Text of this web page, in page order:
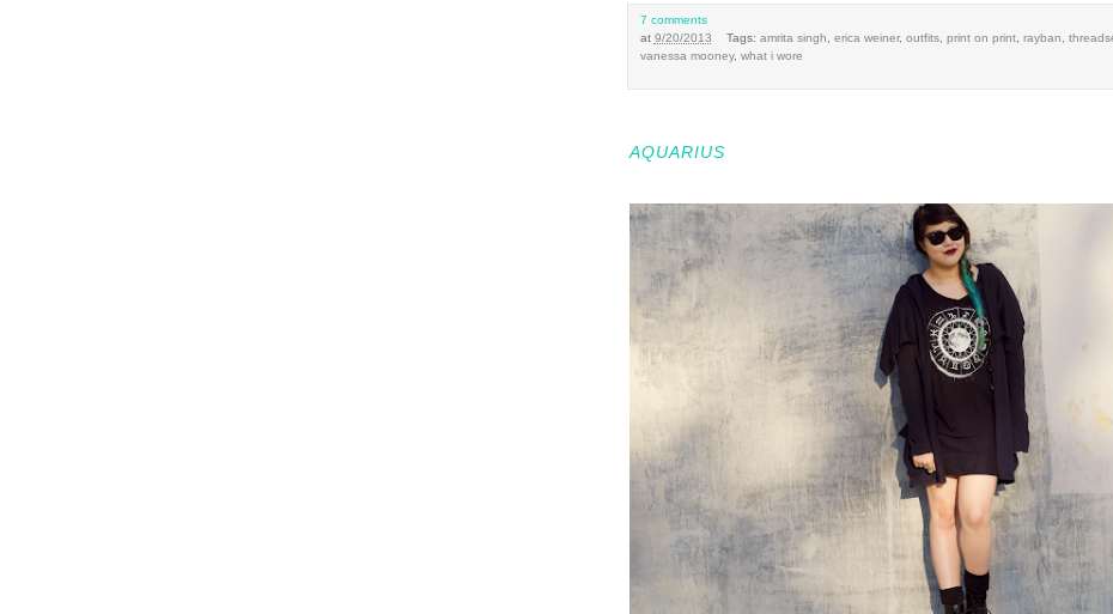
7 comments
at 9/20/2013 Tags:amrita singh ,erica weiner,outfits ,print on print ,rayban ,
vanessa mooney, what i wore
AQUARIUS